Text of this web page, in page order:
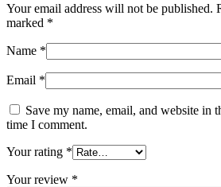
Your email address will not be published.
marked *
Name *
Email *
Save my name, email, and website in
time I comment.
Your rating *
Your review *